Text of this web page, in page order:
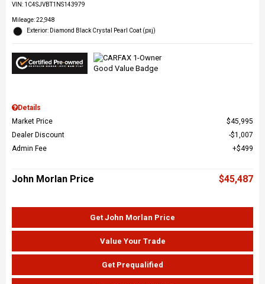
VIN: 1C4SJVBT1NS143979
Mileage: 22,948
Exterior: Diamond Black Crystal Pearl Coat (pxj)
Details
Market Price
$45,995
Dealer Discount
$1,007
Admin Fee
$499
John Morlan Price $45,487
Get John Morlan Price
Value Your Trade
Get Prequalified